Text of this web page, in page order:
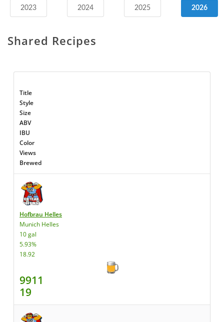
2023 2024 2025 2026
Shared Recipes
Title
Style
Size
ABV
IBU
Color
Views
Brewed
Hofbrau Helles
Munich Helles
10 gal
5.93%
18.92
9911
19